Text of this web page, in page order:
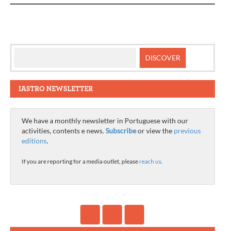
IASTRO NEWSLETTER
We have a monthly newsletter in Portuguese with our
activities, contents e news.Subscribeor view the previous
editions.
If you are reporting for a media outlet, please reach us.